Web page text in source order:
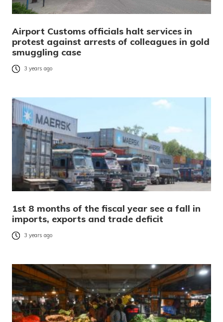
Airport Customs officials halt services in
protest against arrests of colleagues in gold
smuggling case
3 years ago
1st 8 months of the fiscal year see a fall in
imports, exports and trade deficit
3 years ago